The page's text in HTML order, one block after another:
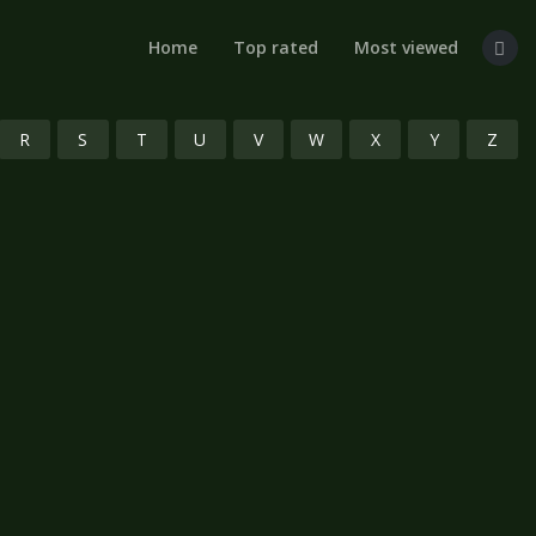
Home Top rated Most viewed
R S T U V W X Y Z